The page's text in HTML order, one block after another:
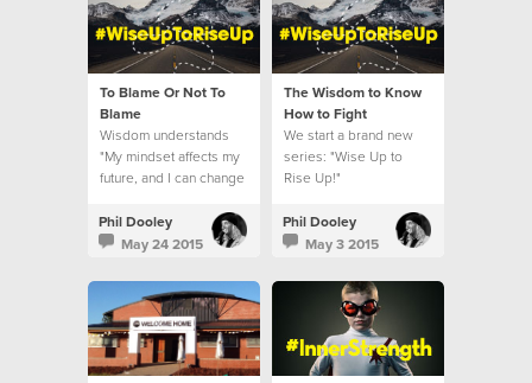
To Blame Or Not To
Blame
Wisdom understands
"My mindset affects my
future, and I can change
Phil Dooley
May 24 2015
The Wisdom to Know
How to Fight
We start a brand new
series: "Wise Up to
Rise Up!"
Phil Dooley
May 3 2015